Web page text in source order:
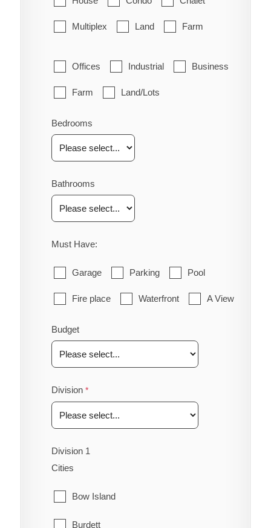
Multiplex Land Farm
Offices Industrial Business
Farm Land/Lots
Bedrooms
Bathrooms
Must Have:
Garage Parking Pool
Fire place Waterfront A View
Budget
Division
Division 1
Cities
Bow Island
Burdett